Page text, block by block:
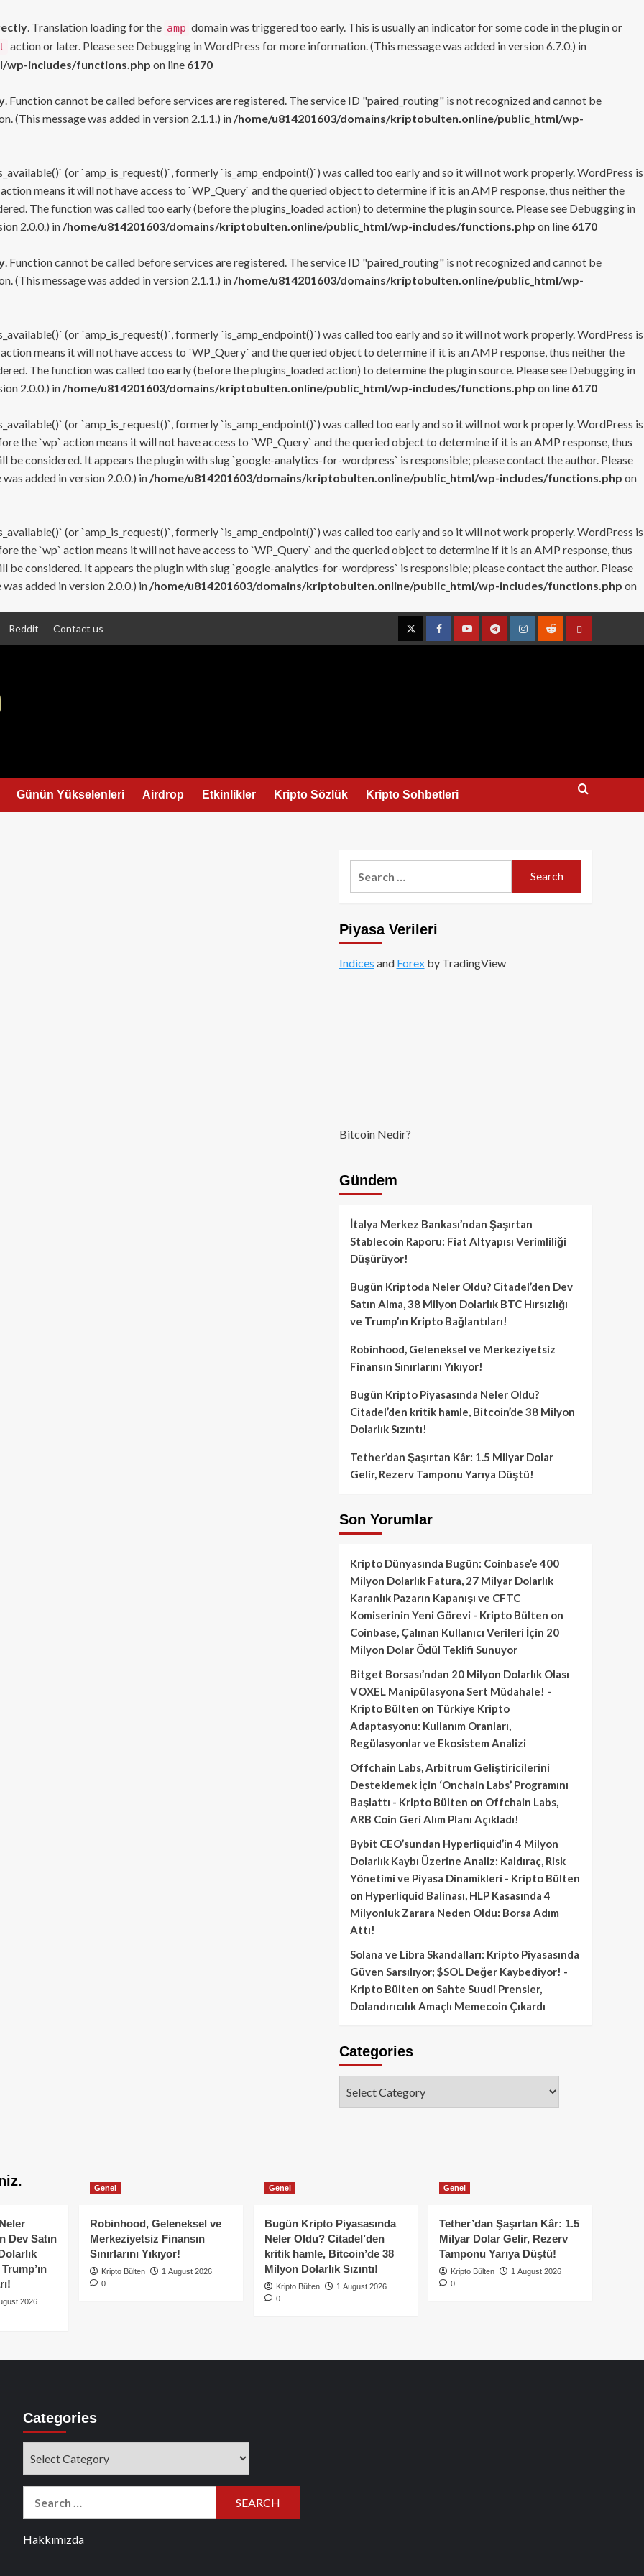
. Translation loading for the amp domain was triggered too early. This is usually an indicator for some code in the plugin or
action or later. Please see Debugging in WordPress for more information. (This message was added in version 6.7.0.) in
wp-includes/functions.php on line 6170
. Function cannot be called before services are registered. The service ID "paired_routing" is not recognized and cannot be
(This message was added in version 2.1.1.) in /home/u814201603/domains/kriptobulten.online/public_html/wp-
(or `amp_is_request()`, formerly `is_amp_endpoint()`) was called too early and so it will not work properly. WordPress is
means it will not have access to `WP_Query` and the queried object to determine if it is an AMP response, thus neither the
The function was called too early (before the plugins_loaded action) to determine the plugin source. Please see Debugging in
2.0.0.) in /home/u814201603/domains/kriptobulten.online/public_html/wp-includes/functions.php on line 6170
. Function cannot be called before services are registered. The service ID "paired_routing" is not recognized and cannot be
(This message was added in version 2.1.1.) in /home/u814201603/domains/kriptobulten.online/public_html/wp-
(or `amp_is_request()`, formerly `is_amp_endpoint()`) was called too early and so it will not work properly. WordPress is
means it will not have access to `WP_Query` and the queried object to determine if it is an AMP response, thus neither the
The function was called too early (before the plugins_loaded action) to determine the plugin source. Please see Debugging in
2.0.0.) in /home/u814201603/domains/kriptobulten.online/public_html/wp-includes/functions.php on line 6170
(or `amp_is_request()`, formerly `is_amp_endpoint()`) was called too early and so it will not work properly. WordPress is
the `wp` action means it will not have access to `WP_Query` and the queried object to determine if it is an AMP response, thus
considered. It appears the plugin with slug `google-analytics-for-wordpress` is responsible; please contact the author. Please
added in version 2.0.0.) in /home/u814201603/domains/kriptobulten.online/public_html/wp-includes/functions.php on
(or `amp_is_request()`, formerly `is_amp_endpoint()`) was called too early and so it will not work properly. WordPress is
the `wp` action means it will not have access to `WP_Query` and the queried object to determine if it is an AMP response, thus
considered. It appears the plugin with slug `google-analytics-for-wordpress` is responsible; please contact the author. Please
added in version 2.0.0.) in /home/u814201603/domains/kriptobulten.online/public_html/wp-includes/functions.php on
Reddit Contact us
TwitterFacebookYouTubeTelegramInstagramRedditContact
Günün Yükselenleri Airdrop Etkinlikler Kripto Sözlük Kripto Sohbetleri
Piyasa Verileri
Indices and Forexby TradingView
Bitcoin Nedir?
Gündem
İtalya Merkez Bankası’ndan Şaşırtan
Stablecoin Raporu: Fiat Altyapısı Verimliliği
Düşürüyor!
Bugün Kriptoda Neler Oldu? Citadel’den Dev
Satın Alma, 38 Milyon Dolarlık BTC Hırsızlığı
ve Trump’ın Kripto Bağlantıları!
Robinhood, Geleneksel ve Merkeziyetsiz
Finansın Sınırlarını Yıkıyor!
Bugün Kripto Piyasasında Neler Oldu?
Citadel’den kritik hamle, Bitcoin’de 38 Milyon
Dolarlık Sızıntı!
Tether’dan Şaşırtan Kâr: 1.5 Milyar Dolar
Gelir, Rezerv Tamponu Yarıya Düştü!
Son Yorumlar
Kripto Dünyasında Bugün: Coinbase’e 400
Milyon Dolarlık Fatura, 27 Milyar Dolarlık
Karanlık Pazarın Kapanışı ve CFTC
Komiserinin Yeni Görevi - Kripto Bülten on
Coinbase, Çalınan Kullanıcı Verileri İçin 20
Milyon Dolar Ödül Teklifi Sunuyor
Bitget Borsası’ndan 20 Milyon Dolarlık Olası
VOXEL Manipülasyona Sert Müdahale! -
Kripto Bülten on Türkiye Kripto
Adaptasyonu: Kullanım Oranları,
Regülasyonlar ve Ekosistem Analizi
Offchain Labs, Arbitrum Geliştiricilerini
Desteklemek İçin ‘Onchain Labs’ Programını
Başlattı - Kripto Bülten on Offchain Labs,
ARB Coin Geri Alım Planı Açıkladı!
Bybit CEO’sundan Hyperliquid’in 4 Milyon
Dolarlık Kaybı Üzerine Analiz: Kaldıraç, Risk
Yönetimi ve Piyasa Dinamikleri - Kripto Bülten
on Hyperliquid Balinası, HLP Kasasında 4
Milyonluk Zarara Neden Oldu: Borsa Adım
Attı!
Solana ve Libra Skandalları: Kripto Piyasasında
Güven Sarsılıyor; $SOL Değer Kaybediyor! -
Kripto Bülten on Sahte Suudi Prensler,
Dolandırıcılık Amaçlı Memecoin Çıkardı
Categories
Dev Satın
2026
Genel
Robinhood, Geleneksel ve
Merkeziyetsiz Finansın
Sınırlarını Yıkıyor!
Kripto Bülten
1 August 2026
0
Genel
Bugün Kripto Piyasasında
Neler Oldu? Citadel’den
kritik hamle, Bitcoin’de 38
Milyon Dolarlık Sızıntı!
Kripto Bülten
1 August 2026
0
Genel
Tether’dan Şaşırtan Kâr: 1.5
Milyar Dolar Gelir, Rezerv
Tamponu Yarıya Düştü!
Kripto Bülten
1 August 2026
0
Categories
Hakkımızda